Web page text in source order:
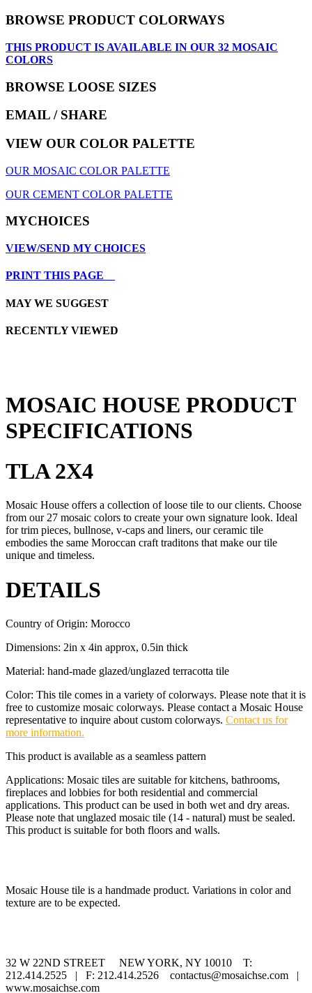
BROWSE PRODUCT COLORWAYS
THIS PRODUCT IS AVAILABLE IN OUR 32 MOSAIC
COLORS
BROWSE LOOSE SIZES
EMAIL / SHARE
VIEW OUR COLOR PALETTE
OUR MOSAIC COLOR PALETTE
OUR CEMENT COLOR PALETTE
MYCHOICES
VIEW/SEND MY CHOICES
PRINT THIS PAGE
MAY WE SUGGEST
RECENTLY VIEWED
MOSAIC HOUSE PRODUCT
SPECIFICATIONS
TLA 2X4
Mosaic House offers a collection of loose tile to our clients. Choose
from our 27 mosaic colors to create your own signature look. Ideal
for trim pieces, bullnose, v-caps and liners, our ceramic tile
embodies the same Moroccan craft traditons that make our tile
unique and timeless.
DETAILS
Country of Origin: Morocco
Dimensions: 2in x 4in approx, 0.5in thick
Material: hand-made glazed/unglazed terracotta tile
Color: This tile comes in a variety of colorways. Please note that it is
free to customize mosaic colorways. Please contact a Mosaic House
representative to inquire about custom colorways. Contact us for
more information.
This product is available as a seamless pattern
Applications: Mosaic tiles are suitable for kitchens, bathrooms,
fireplaces and lobbies for both residential and commercial
applications. This product can be used in both wet and dry areas.
Please note that unglazed mosaic tile (14 - natural) must be sealed.
This product is suitable for both floors and walls.
Mosaic House tile is a handmade product. Variations in color and
texture are to be expected.
32 W 22ND STREET NEW YORK, NY 10010 T:
212.414.2525 | F: 212.414.2526 contactus@mosaichse.com |
www.mosaichse.com